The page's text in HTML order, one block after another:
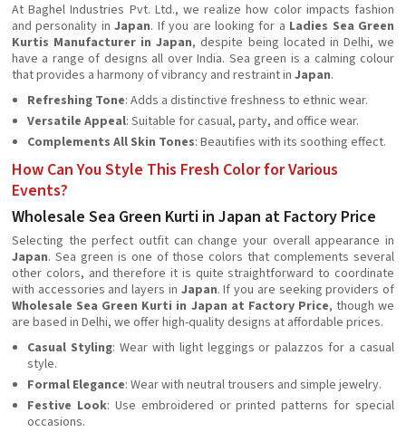
At Baghel Industries Pvt. Ltd., we realize how color impacts fashion
and personality inJapan. If you are looking for a Ladies Sea Green
Kurtis Manufacturer in Japan, despite being located in Delhi, we
have a range of designs all over India. Sea green is a calming colour
that provides a harmony of vibrancy and restraint in Japan.
Refreshing Tone: Adds a distinctive freshness to ethnic wear.
Versatile Appeal: Suitable for casual, party, and office wear.
Complements All Skin Tones: Beautifies with its soothing effect.
How Can You Style This Fresh Color for Various
Events?
Wholesale Sea Green Kurti in Japan at Factory Price
Selecting the perfect outfit can change your overall appearance in
Japan. Sea green is one of those colors that complements several
other colors, and therefore it is quite straightforward to coordinate
with accessories and layers in Japan. If you are seeking providers of
Wholesale Sea Green Kurti in Japan at Factory Price, though we
are based in Delhi, we offer high-quality designs at affordable prices.
Casual Styling: Wear with light leggings or palazzos for a casual
style.
Formal Elegance: Wear with neutral trousers and simple jewelry.
Festive Look: Use embroidered or printed patterns for special
occasions.